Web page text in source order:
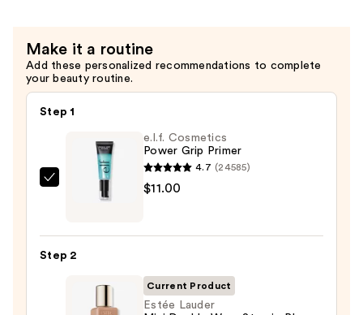
Serum
with
Hyaluronic
$20.00
Make it a routine
Add these personalized recommendations to complete
your beauty routine.
Step 1
Cosmetics
$11.00
e.l.f. Cosmetics
Power Grip Primer
4.7 (24585)
$11.00
Step 2
Current Product
Estée Lauder